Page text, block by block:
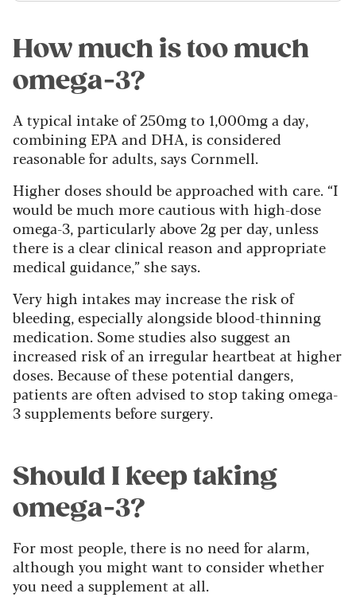
How much is too much
omega-3?
A typical intake of 250mg to 1,000mg a day,
combining EPA and DHA, is considered
reasonable for adults, says Cornmell.
Higher doses should be approached with care. “I
would be much more cautious with high-dose
omega-3, particularly above 2g per day, unless
there is a clear clinical reason and appropriate
medical guidance,” she says.
Very high intakes may increase the risk of
bleeding, especially alongside blood-thinning
medication. Some studies also suggest an
increased risk of an irregular heartbeat at higher
doses. Because of these potential dangers,
patients are often advised to stop taking omega-
3 supplements before surgery.
Should I keep taking
omega-3?
For most people, there is no need for alarm,
although you might want to consider whether
you need a supplement at all.